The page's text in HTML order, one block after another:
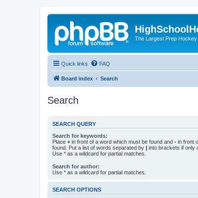
The Largest Prep
Quick links FAQ
Board index Search
Search
SEARCH QUERY
Search for keywords:
Place + in front of a word which must be found and - in front
found. Put a list of words separated by | into brackets if only
Use * as a wildcard for partial matches.
Search for author:
Use * as a wildcard for partial matches.
SEARCH OPTIONS